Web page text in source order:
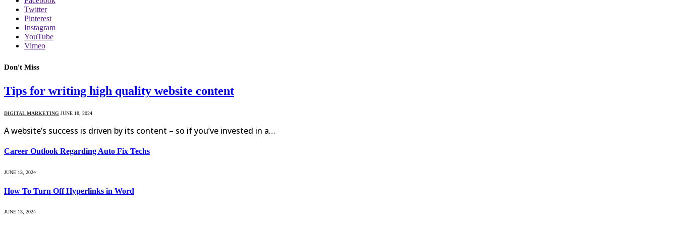
Twitter
Pinterest
Instagram
YouTube
Vimeo
Don't Miss
Tips for writing high quality website content
DIGITAL MARKETING JUNE 18, 2024
A website’s success is driven by its content – so if you’ve invested in a…
Career Outlook Regarding Auto Fix Techs
JUNE 13, 2024
How To Turn Off Hyperlinks in Word
JUNE 13, 2024